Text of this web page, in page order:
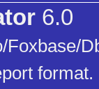
6.0